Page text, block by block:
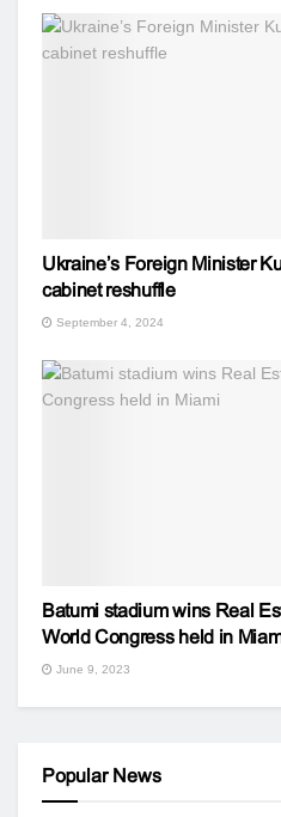
Ukraine’s Foreign Minister
cabinet reshuffle
September 4, 2024
Batumi stadium wins Real
World Congress held in
June 9, 2023
Popular News